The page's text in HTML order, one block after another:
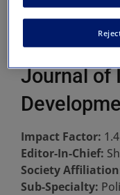
Journal of
Impact Factor: 1.4
Editor-In-Chief:
Society
Sub-Specialty: